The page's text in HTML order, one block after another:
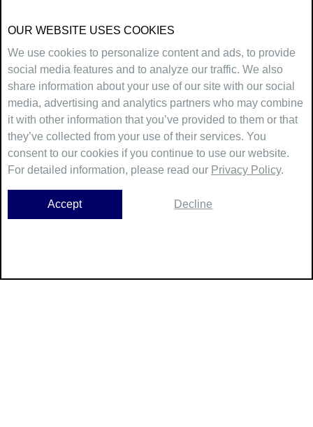
OUR WEBSITE USES COOKIES
We use cookies to personalize content and ads, to provide
social media features and to analyze our traffic. We also
share information about your use of our site with our social
media, advertising and analytics partners who may combine
it with other information that you’ve provided to them or that
they’ve collected from your use of their services. You
consent to our cookies if you continue to use our website.
For detailed information, please read our Privacy Policy.
Accept Decline